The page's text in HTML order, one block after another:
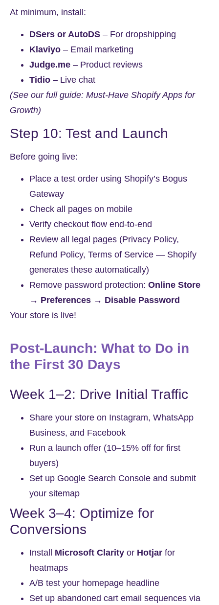
At minimum, install:
DSers or AutoDS – For dropshipping
Klaviyo – Email marketing
Judge.me – Product reviews
Tidio – Live chat
(See our full guide: Must-Have Shopify Apps for
Growth)
Step 10: Test and Launch
Before going live:
Place a test order using Shopify’s Bogus
Gateway
Check all pages on mobile
Verify checkout flow end-to-end
Review all legal pages (Privacy Policy,
Refund Policy, Terms of Service — Shopify
generates these automatically)
Remove password protection: Online Store
→ Preferences → Disable Password
Your store is live!
Post-Launch: What to Do in
the First 30 Days
Week 1–2: Drive Initial Traffic
Share your store on Instagram, WhatsApp
Business, and Facebook
Run a launch offer (10–15% off for first
buyers)
Set up Google Search Console and submit
your sitemap
Week 3–4: Optimize for
Conversions
Install Microsoft Clarity or Hotjar for
heatmaps
A/B test your homepage headline
Set up abandoned cart email sequences via